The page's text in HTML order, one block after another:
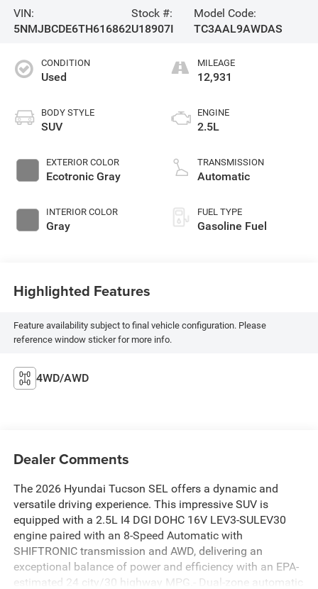
VIN:
5NMJBCDE6TH616862
Stock #:
U18907I
Model Code:
TC3AAL9AWDAS
CONDITION
Used
BODY STYLE
SUV
EXTERIOR COLOR
Ecotronic Gray
INTERIOR COLOR
Gray
MILEAGE
12,931
ENGINE
2.5L
TRANSMISSION
Automatic
FUEL TYPE
Gasoline Fuel
Highlighted Features
Feature availability subject to final vehicle configuration. Please
reference window sticker for more info.
4WD/AWD
Dealer Comments
The 2026 Hyundai Tucson SEL offers a dynamic and
versatile driving experience. This impressive SUV is
equipped with a 2.5L I4 DGI DOHC 16V LEV3-SULEV30
engine paired with an 8-Speed Automatic with
SHIFTRONIC transmission and AWD, delivering an
exceptional balance of power and efficiency with an EPA-
estimated 24 city/30 highway MPG.- Dual-zone automatic